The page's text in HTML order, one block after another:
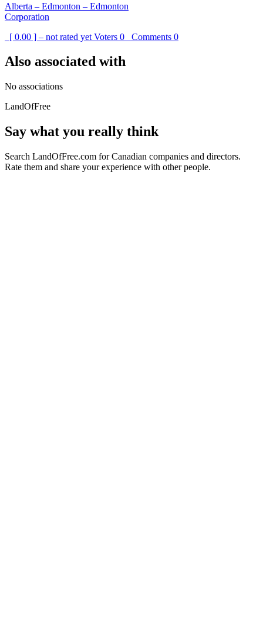
Alberta – Edmonton – Edmonton
Corporation
[ 0.00 ] – not rated yet Voters 0 Comments 0
Also associated with
No associations
LandOfFree
Say what you really think
Search LandOfFree.com for Canadian companies and directors.
Rate them and share your experience with other people.